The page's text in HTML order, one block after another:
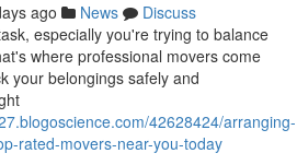
ago News
Discuss
especially you're trying to balance
where professional movers come
your belongings safely and
42628424/arranging-
rated-movers-near-you-today